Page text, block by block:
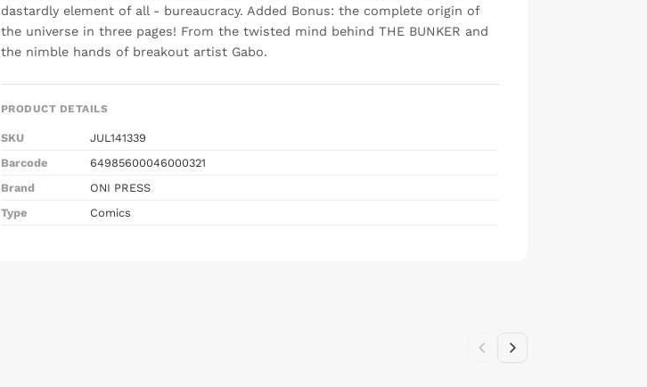
dastardly element of all - bureaucracy. Added Bonus: the complete origin of
the universe in three pages! From the twisted mind behind THE BUNKER and
the nimble hands of breakout artist Gabo.
PRODUCT DETAILS
SKU
JUL141339
Barcode
64985600046000321
Brand
ONI PRESS
Type
Comics